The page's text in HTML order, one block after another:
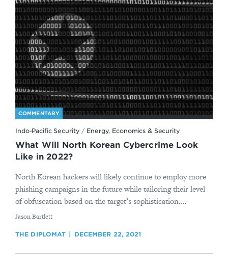
COMMENTARY
Indo-Pacific Security / Energy, Economics & Security
What Will North Korean Cybercrime Look
Like in 2022?
North Korean hackers will likely continue to employ more
phishing campaigns in the future while tailoring their level
of obfuscation based on the target’s sophistication....
By
Jason Bartlett
THE DIPLOMAT DECEMBER 22, 2021